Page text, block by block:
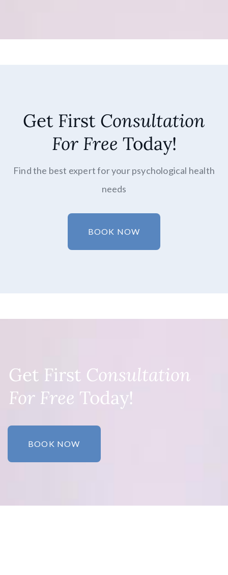
Get First Consultation
For Free Today!
Find the best expert for your psychological health
needs
BOOK NOW
Get First Consultation
For Free Today!
BOOK NOW